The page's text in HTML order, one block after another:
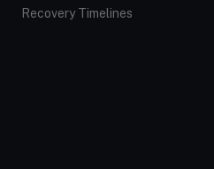
Recovery Timelines